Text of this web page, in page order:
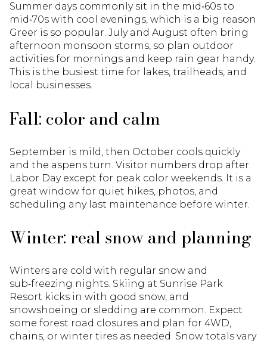
Summer days commonly sit in the mid‑60s to
mid‑70s with cool evenings, which is a big reason
Greer is so popular. July and August often bring
afternoon monsoon storms, so plan outdoor
activities for mornings and keep rain gear handy.
This is the busiest time for lakes, trailheads, and
local businesses.
Fall: color and calm
September is mild, then October cools quickly
and the aspens turn. Visitor numbers drop after
Labor Day except for peak color weekends. It is a
great window for quiet hikes, photos, and
scheduling any last maintenance before winter.
Winter: real snow and planning
Winters are cold with regular snow and
sub‑freezing nights. Skiing at Sunrise Park
Resort kicks in with good snow, and
snowshoeing or sledding are common. Expect
some forest road closures and plan for 4WD,
chains, or winter tires as needed. Snow totals vary